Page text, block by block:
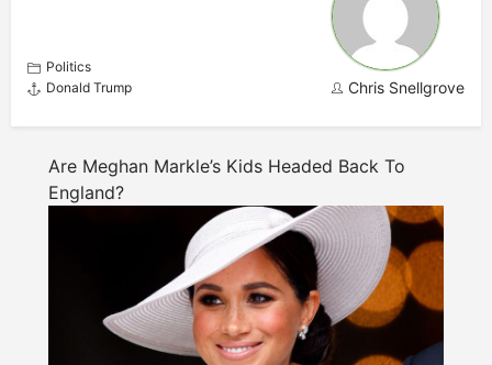
Politics
Donald Trump
Chris Snellgrove
Are Meghan Markle’s Kids Headed Back To
England?